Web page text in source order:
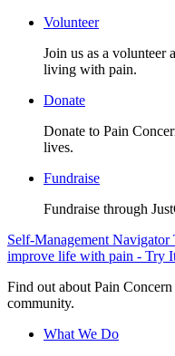
Volunteer
Join us as a volunteer
living with pain.
Donate
Donate to Pain
lives.
Fundraise
Fundraise through
Self-Management
improve life with pain - Try
Find out about Pain
community.
What We Do